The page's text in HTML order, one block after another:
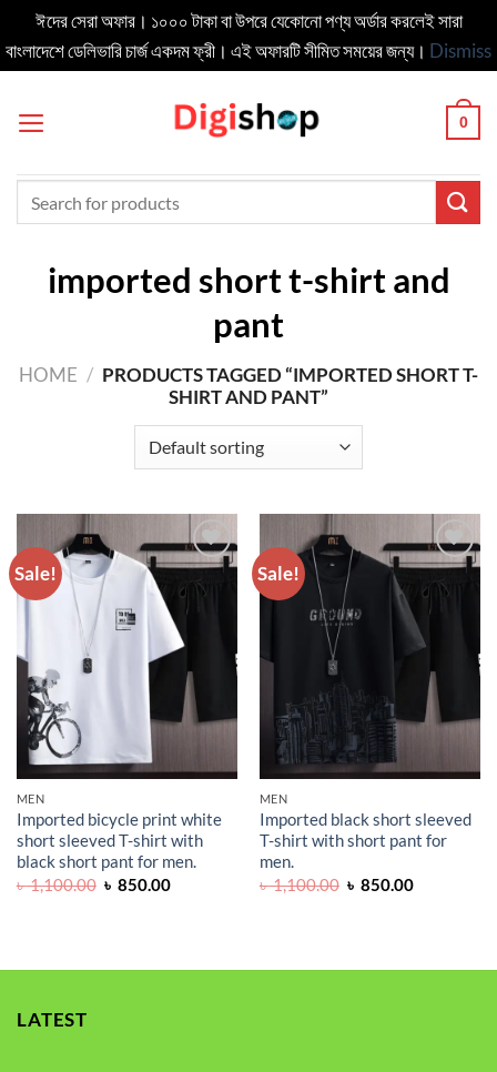
ঈদের সেরা অফার। ১০০০ টাকা বা উপরে যেকোনো পণ্য অর্ডার করলেই সারা
বাংলাদেশে ডেলিভার‍ি চার্জ একদম ফ্রী। এই অফারটি সীমিত সময়ের জন্য। Dismiss
0
imported short t-shirt and
pant
HOME / PRODUCTS TAGGED “IMPORTED SHORT T-
SHIRT AND PANT”
Sale!
ADD TO
WISHLIST
MEN
Imported bicycle print white
short sleeved T-shirt with
black short pant for men.
৳1,100.00 Original
৳ 850.00Current
Sale!
ADD TO
WISHLIST
MEN
Imported black short sleeved
T-shirt with short pant for
men.
৳1,100.00 Original
৳ 850.00Current
LATEST